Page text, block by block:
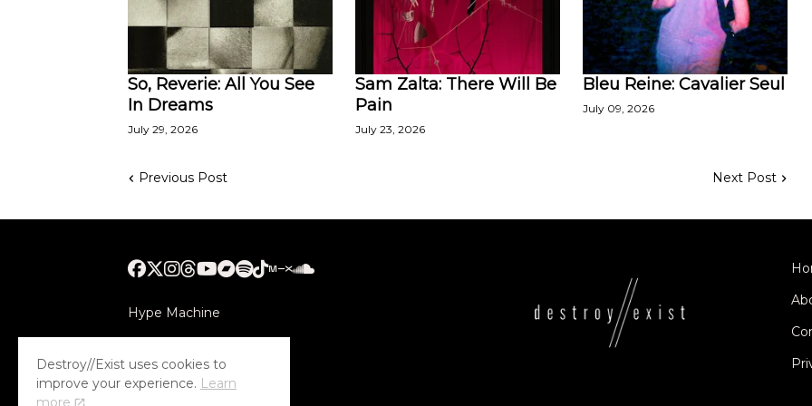
So, Reverie: All You See
In Dreams
July 29, 2026
Sam Zalta: There Will Be
Pain
July 23, 2026
Bleu Reine: Cavalier Seul
July 09, 2026
Previous Post Next Post
Hype Machine
Destroy//Exist uses cookies to
improve your experience. Learn
more